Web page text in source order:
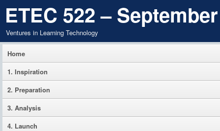
ETEC 522 –
Ventures in Learning Technology
Home
1. Inspiration
2. Preparation
3. Analysis
4. Launch